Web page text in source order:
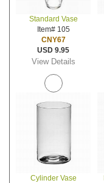
Standard Vase
Item# 105
CNY67
USD 9.95
View Details
Cylinder Vase